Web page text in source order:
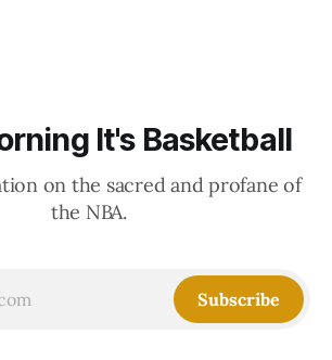
It's Basketball
on the sacred and profane of
the NBA.
Subscribe